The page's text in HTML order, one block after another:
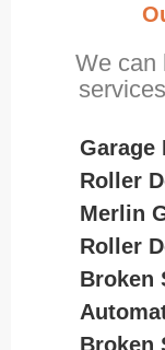
We can
Garage
Roller
Merlin
Roller
Broken
Broken